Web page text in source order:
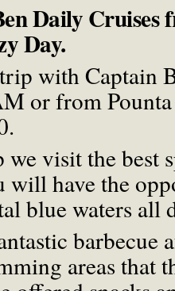
Daily Cruises
Day.
with Captain
or from
visit the best
will have the
blue waters all
barbecue
areas that